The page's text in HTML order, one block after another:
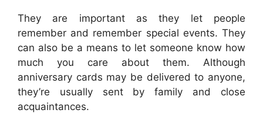
They are important as they let people
remember and remember special events. They
can also be a means to let someone know how
much you care about them. Although
anniversary cards may be delivered to anyone,
they’re usually sent by family and close
acquaintances.